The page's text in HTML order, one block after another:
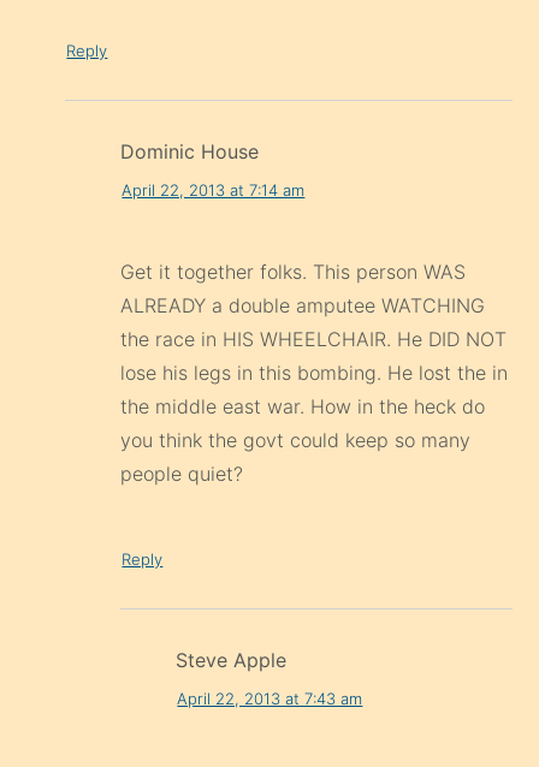
Reply
Dominic House
April 22, 2013 at 7:14 am
Get it together folks. This person WAS
ALREADY a double amputee WATCHING
the race in HIS WHEELCHAIR. He DID NOT
lose his legs in this bombing. He lost the in
the middle east war. How in the heck do
you think the govt could keep so many
people quiet?
Reply
Steve Apple
April 22, 2013 at 7:43 am